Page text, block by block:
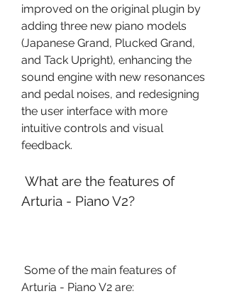
improved on the original plugin by
adding three new piano models
(Japanese Grand, Plucked Grand,
and Tack Upright), enhancing the
sound engine with new resonances
and pedal noises, and redesigning
the user interface with more
intuitive controls and visual
feedback.
Arturia - Piano V2?
Arturia - Piano V2 are: